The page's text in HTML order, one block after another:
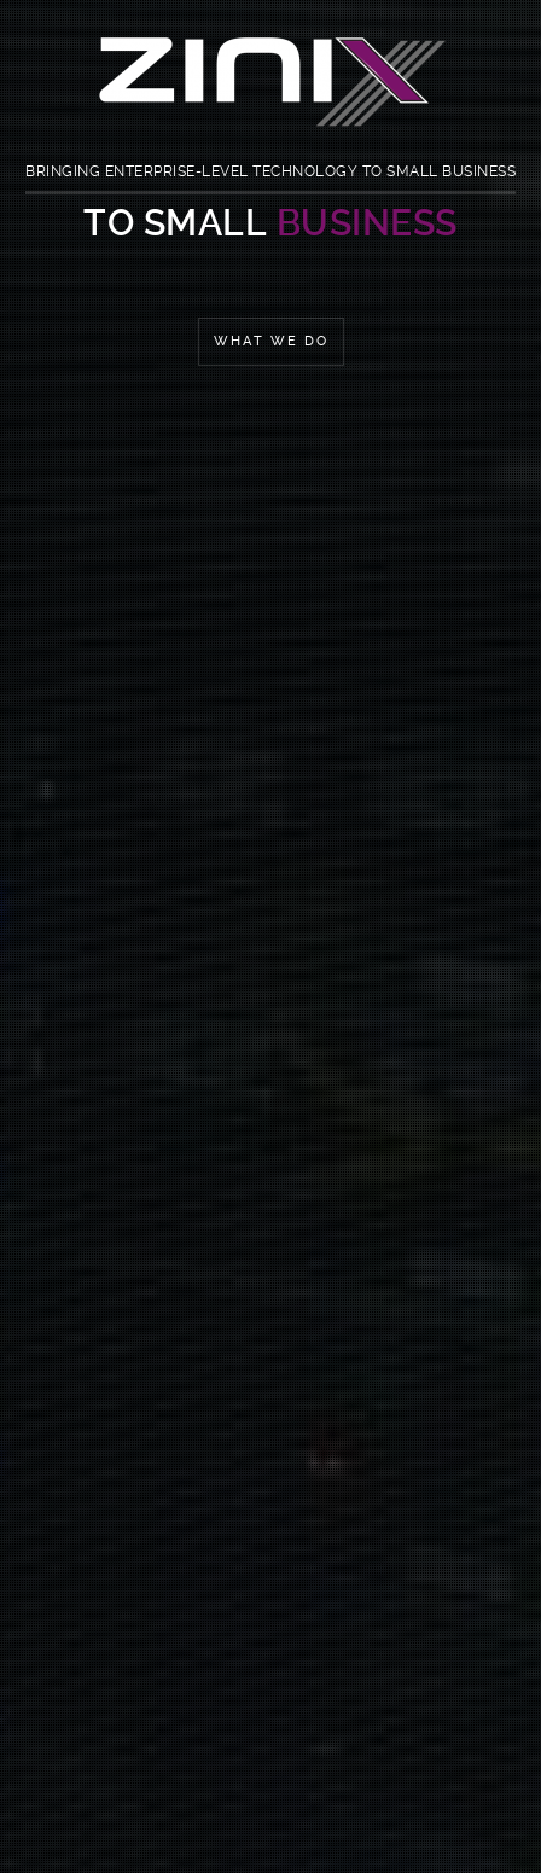
BRINGING ENTERPRISE-LEVEL TECHNOLOGY TO SMALL BUSINESS
I.T. MADESIMPLE
WHAT WE DO